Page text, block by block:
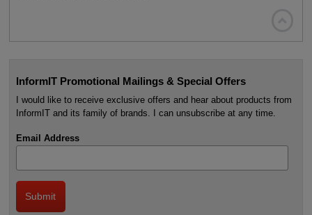
InformIT Promotional Mailings & Special Offers
I would like to receive exclusive offers and hear about products from
InformIT and its family of brands. I can unsubscribe at any time.
Email Address